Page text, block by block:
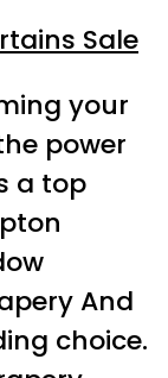
Sale
your
power
a top
And
choice.